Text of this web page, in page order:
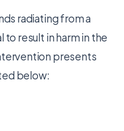
radiating from a
result in harm in the
presents
below: